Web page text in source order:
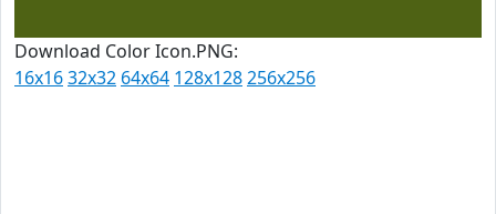
Download Color Icon.PNG:
16x1632x32 64x64 128x128256x256